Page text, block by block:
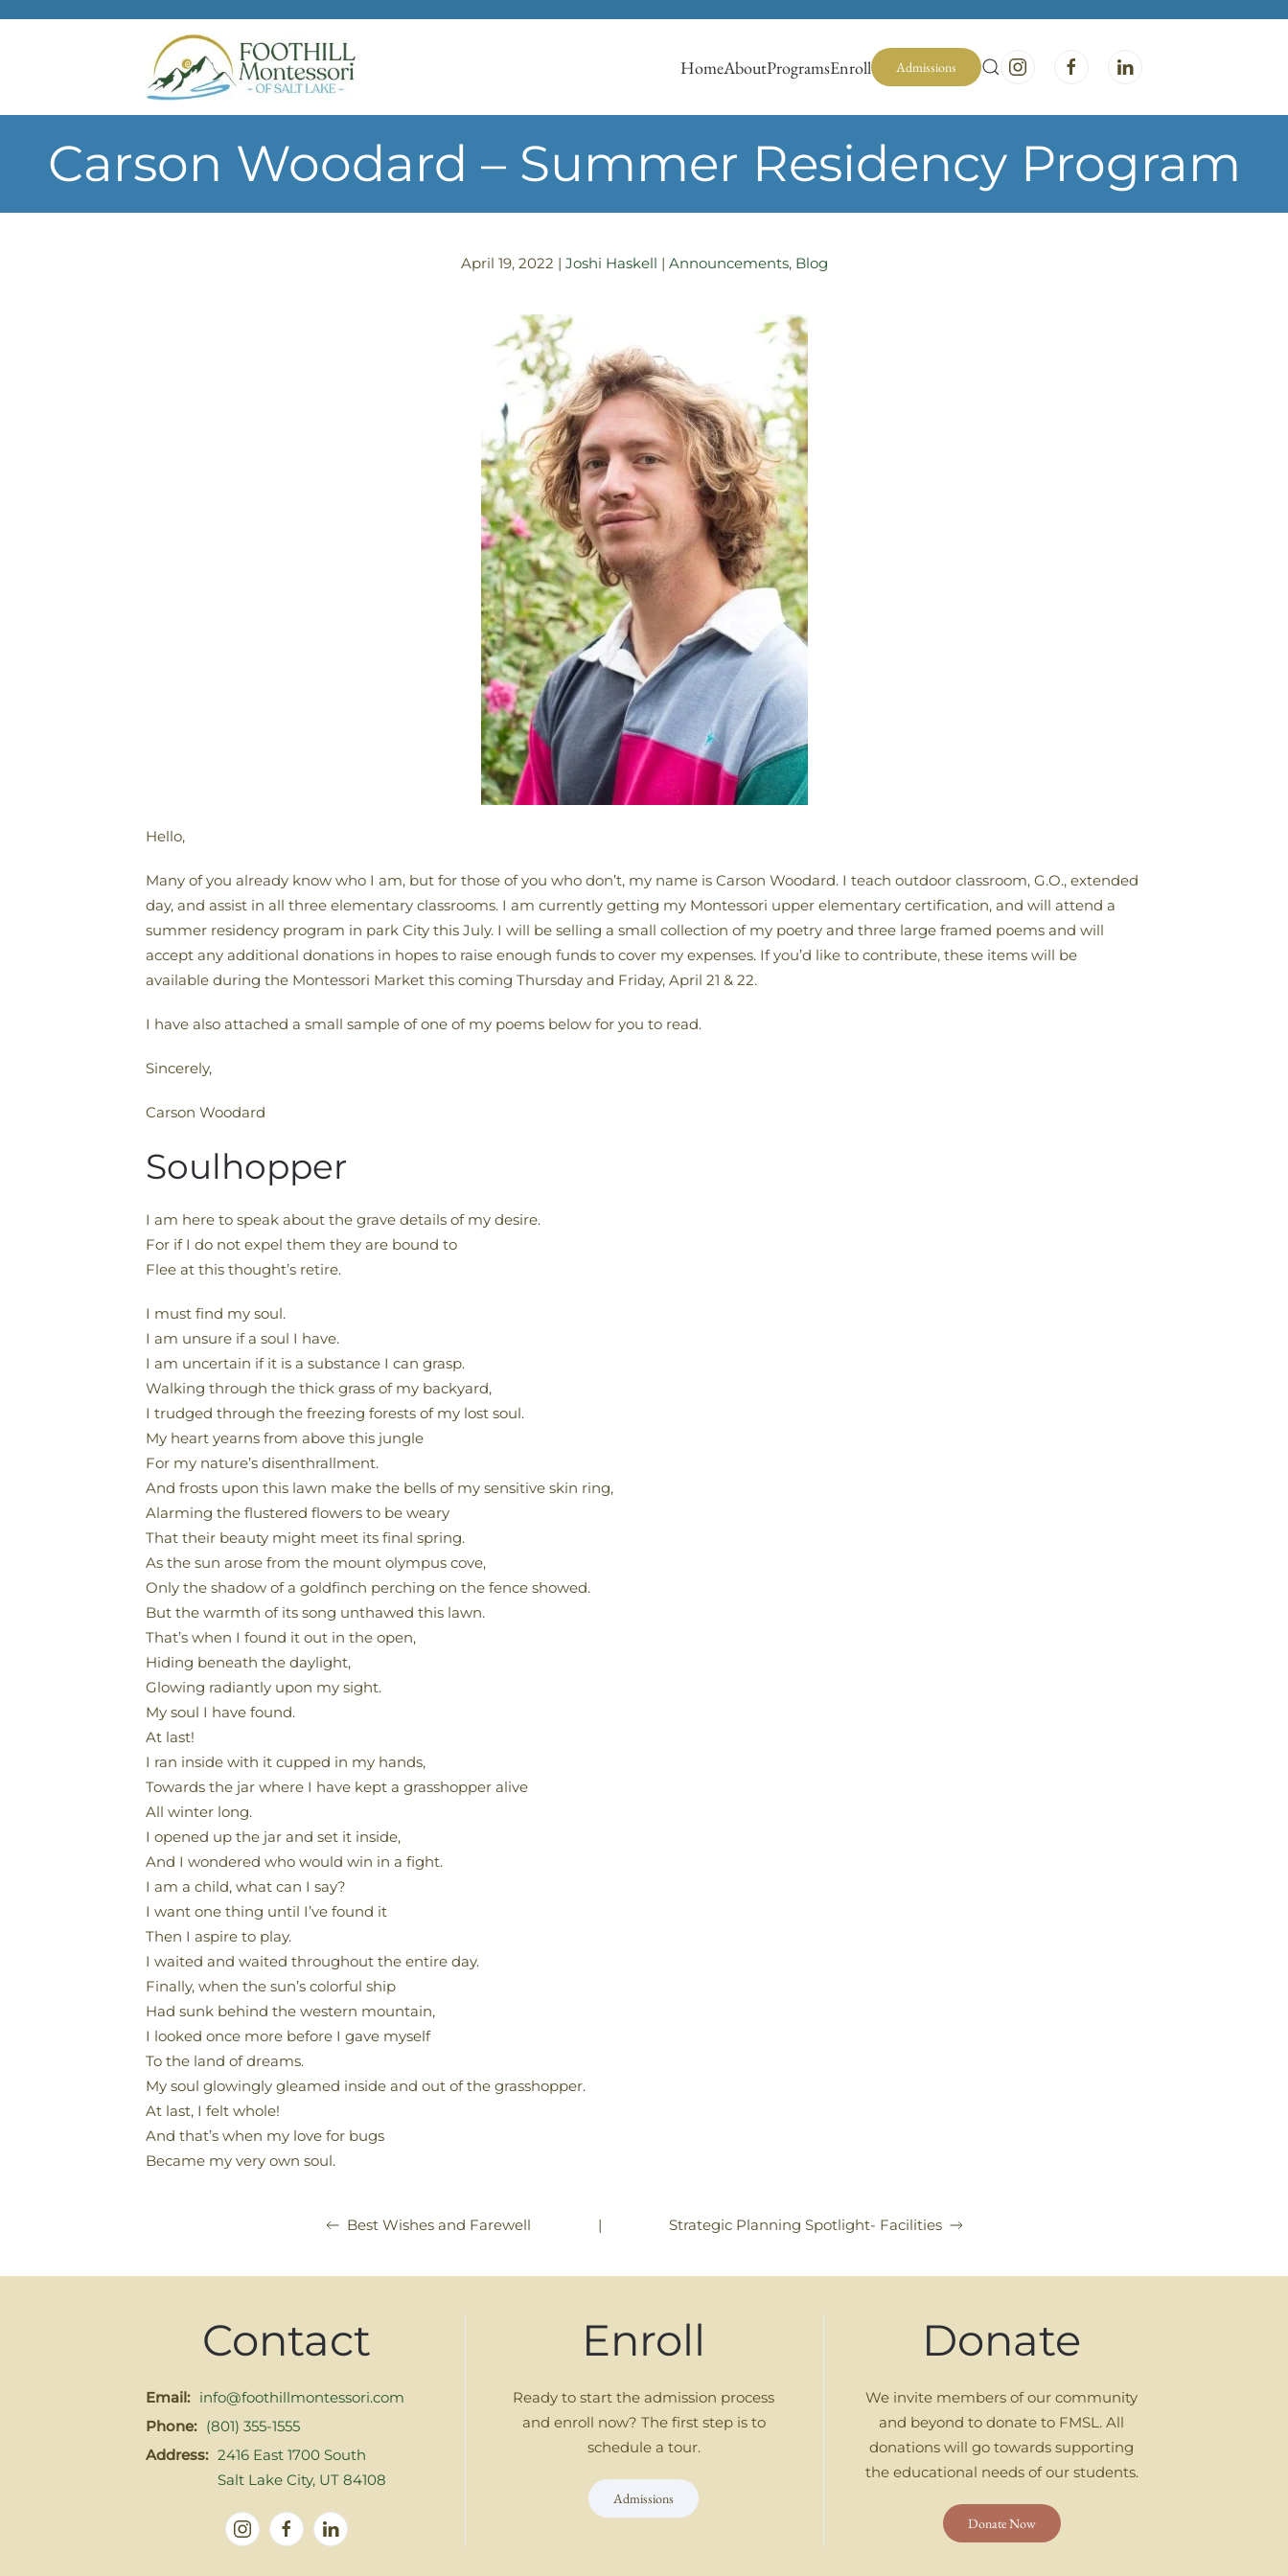
Skip to main content
HomeAboutProgramsEnroll Admissions
Carson Woodard – Summer Residency Program
April 19, 2022 | Joshi Haskell | Announcements, Blog
Hello,
Many of you already know who I am, but for those of you who don’t, my name is Carson Woodard. I teach outdoor classroom, G.O., extended
day, and assist in all three elementary classrooms. I am currently getting my Montessori upper elementary certification, and will attend a
summer residency program in park City this July. I will be selling a small collection of my poetry and three large framed poems and will
accept any additional donations in hopes to raise enough funds to cover my expenses. If you’d like to contribute, these items will be
available during the Montessori Market this coming Thursday and Friday, April 21 & 22.
I have also attached a small sample of one of my poems below for you to read.
Sincerely,
Carson Woodard
Soulhopper
I am here to speak about the grave details of my desire.
For if I do not expel them they are bound to
Flee at this thought’s retire.
I must find my soul.
I am unsure if a soul I have.
I am uncertain if it is a substance I can grasp.
Walking through the thick grass of my backyard,
I trudged through the freezing forests of my lost soul.
My heart yearns from above this jungle
For my nature’s disenthrallment.
And frosts upon this lawn make the bells of my sensitive skin ring,
Alarming the flustered flowers to be weary
That their beauty might meet its final spring.
As the sun arose from the mount olympus cove,
Only the shadow of a goldfinch perching on the fence showed.
But the warmth of its song unthawed this lawn.
That’s when I found it out in the open,
Hiding beneath the daylight,
Glowing radiantly upon my sight.
My soul I have found.
At last!
I ran inside with it cupped in my hands,
Towards the jar where I have kept a grasshopper alive
All winter long.
I opened up the jar and set it inside,
And I wondered who would win in a fight.
I am a child, what can I say?
I want one thing until I’ve found it
Then I aspire to play.
I waited and waited throughout the entire day.
Finally, when the sun’s colorful ship
Had sunk behind the western mountain,
I looked once more before I gave myself
To the land of dreams.
My soul glowingly gleamed inside and out of the grasshopper.
At last, I felt whole!
And that’s when my love for bugs
Became my very own soul.
Best Wishes and Farewell | Strategic Planning Spotlight- Facilities
Contact
Email: info@foothillmontessori.com
Phone: (801) 355-1555
Address: 2416 East 1700 South
Salt Lake City, UT 84108
Enroll
Ready to start the admission process
and enroll now? The first step is to
schedule a tour.
Admissions
Donate
We invite members of our community
and beyond to donate to FMSL. All
donations will go towards supporting
the educational needs of our students.
Donate Now